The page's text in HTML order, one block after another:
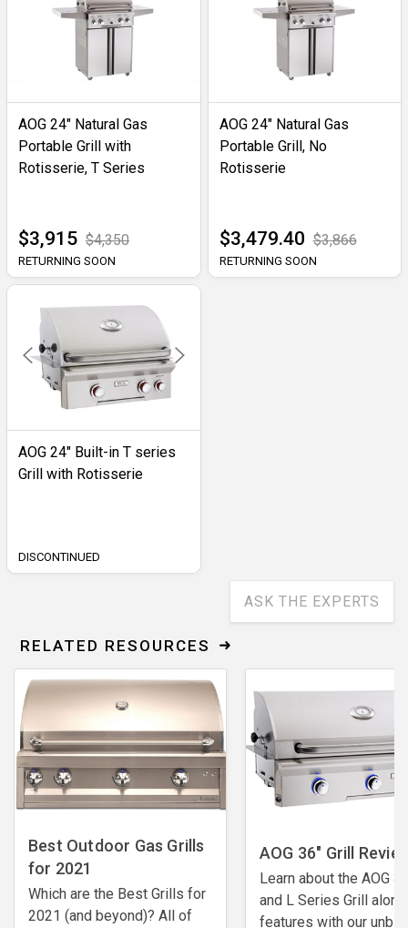
AOG 24" Natural Gas
Portable Grill with
Rotisserie, T Series
$3,915 $4,350
RETURNING SOON
AOG 24" Natural Gas
Portable Grill, No
Rotisserie
$3,479.40 $3,866
RETURNING SOON
AOG 24" Built-in T series
Grill with Rotisserie
DISCONTINUED
ASK THE EXPERTS
RELATED RESOURCES
Best Outdoor Gas Grills
for 2021
Which are the Best Grills for
2021 (and beyond)? All of
AOG 36" Grill
Learn about the AOG
and L Series Grill
features with our